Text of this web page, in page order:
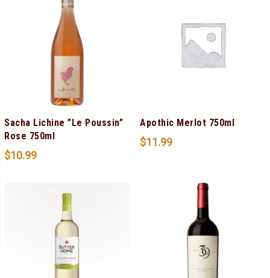
Sacha Lichine ”Le Poussin”
Rose 750ml
$10.99
Apothic Merlot 750ml
$11.99